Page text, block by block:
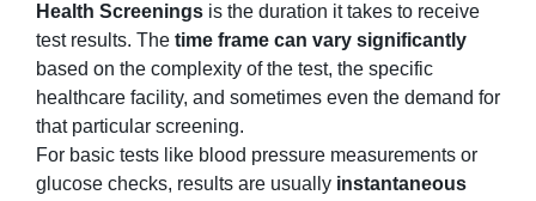
Health Screenings is the duration it takes to receive
test results. The time frame can vary significantly
based on the complexity of the test, the specific
healthcare facility, and sometimes even the demand for
that particular screening.
For basic tests like blood pressure measurements or
glucose checks, results are usually instantaneous